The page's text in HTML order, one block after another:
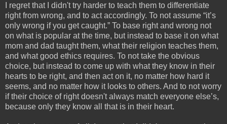
I regret that I didn't try harder to teach them to differentiate
right from wrong, and to act accordingly. To not assume “it’s
only wrong if you get caught.” To base right and wrong not
on what is popular at the time, but instead to base it on what
mom and dad taught them, what their religion teaches them,
and what good ethics requires. To not take the obvious
choice, but instead to come up with what they know in their
hearts to be right, and then act on it, no matter how hard it
seems, and no matter how it looks to others. And to not worry
if their choice of right doesn't always match everyone else’s,
because only they know all that is in their heart.